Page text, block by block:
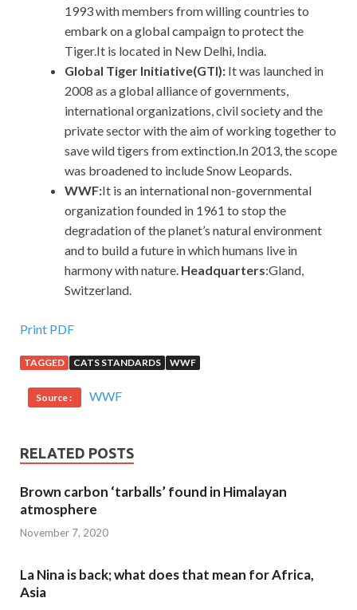
1993 with members from willing countries to
embark on a global campaign to protect the
Tiger.It is located in New Delhi, India.
Global Tiger Initiative(GTI): Itwas launched in
2008 as a global alliance of governments,
international organizations, civil society and the
private sector with the aim of working together to
save wild tigers from extinction.In 2013, the scope
was broadened to include Snow Leopards.
WWF:It is an international non-governmental
organization founded in 1961 to stop the
degradation of the planet’s natural environment
and to build a future in which humans live in
harmony with nature. Headquarters:Gland,
Switzerland.
Print PDF
TAGGED CATS STANDARDS WWF
Source : WWF
RELATED POSTS
Brown carbon ‘tarballs’ found in Himalayan
atmosphere
November 7, 2020
La Nina is back; what does that mean for Africa,
Asia